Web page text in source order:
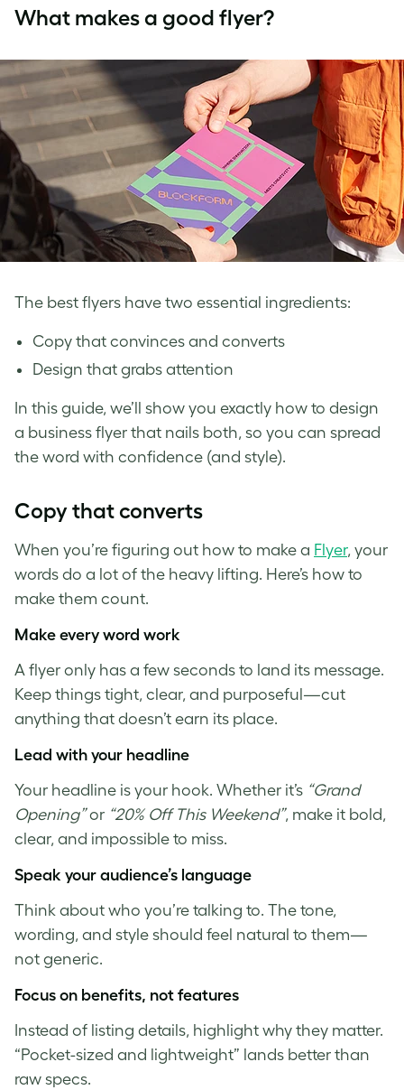
What makes a good flyer?
The best flyers have two essential ingredients:
Copy that convinces and converts
Design that grabs attention
In this guide, we’ll show you exactly how to design
a business flyer that nails both, so you can spread
the word with confidence (and style).
Copy that converts
When you’re figuring out how to make a Flyer, your
words do a lot of the heavy lifting. Here’s how to
make them count.
Make every word work
A flyer only has a few seconds to land its message.
Keep things tight, clear, and purposeful—cut
anything that doesn’t earn its place.
Lead with your headline
Your headline is your hook. Whether it’s “Grand
Opening”or “20% Off This Weekend”, make it bold,
clear, and impossible to miss.
Speak your audience’s language
Think about who you’re talking to. The tone,
wording, and style should feel natural to them—
not generic.
Focus on benefits, not features
Instead of listing details, highlight why they matter.
“Pocket-sized and lightweight” lands better than
raw specs.